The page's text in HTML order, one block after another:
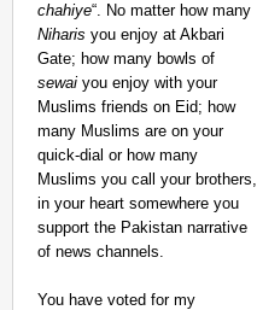
chahiye“. No matter how many
Niharis you enjoy at Akbari
Gate; how many bowls of
sewai you enjoy with your
Muslims friends on Eid; how
many Muslims are on your
quick-dial or how many
Muslims you call your brothers,
in your heart somewhere you
support the Pakistan narrative
of news channels.
You have voted for my